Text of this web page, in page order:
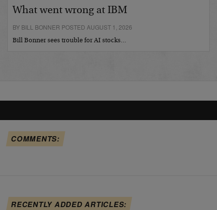
What went wrong at IBM
BY BILL BONNER POSTED AUGUST 1, 2026
Bill Bonner sees trouble for AI stocks…
COMMENTS:
RECENTLY ADDED ARTICLES: